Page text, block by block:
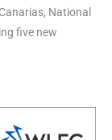
National
five new